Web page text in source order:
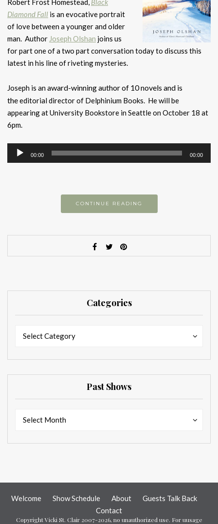
Robert Frost Homestead, Black
Diamond Fall is an evocative portrait
of love between a younger and older
man. Author Joseph Olshan joins us
for part one of a two part conversation today to discuss this
latest in his line of riveting mysteries.
Joseph is anaward-winning author of 10 novels and is
theeditorial director of Delphinium Books. He will be
appearing at University Bookstore in Seattle on October 18 at
6pm.
Audio
Player
00:00 00:00
CONTINUE READING
Categories
Select Category
Past Shows
Select Month
Welcome Show Schedule About
Guests Talk Back
Contact
Copyright Vicki St. Clair 2007-2026, no unauthorized use. For uusage